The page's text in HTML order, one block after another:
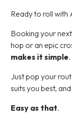
Ready to roll with
Booking your
hop or an epic
makes it simple.
Just pop your
suits you best,
Easy as that.